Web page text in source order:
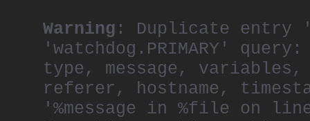
Warning : Duplicate entry
'watchdog.PRIMARY'
type, message,
referer, hostname,
'%message in %file on